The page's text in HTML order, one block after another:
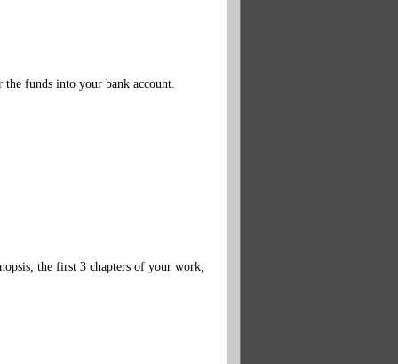
funds into your bank account.
the first 3 chapters of your work,